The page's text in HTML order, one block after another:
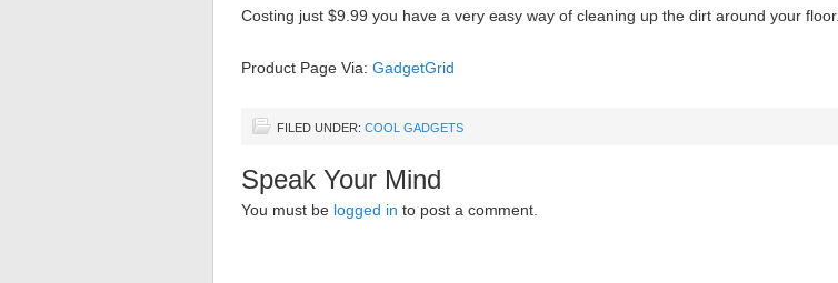
Costing just $9.99 you have a very easy way of cleaning up the dirt around your floor.
Product Page Via: GadgetGrid
FILED UNDER: COOL GADGETS
Speak Your Mind
You must be logged in to post a comment.